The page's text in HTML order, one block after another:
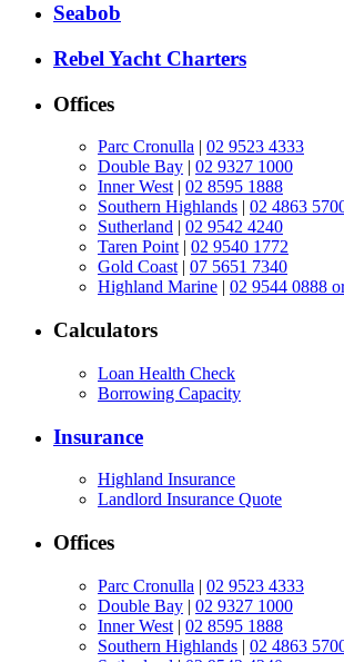
Seabob
Rebel Yacht Charters
Offices
Parc Cronulla | 02 9523 4333
Double Bay | 02 9327 1000
Inner West| 02 8595 1888
Southern Highlands | 02 4863
Sutherland | 02 9542 4240
Taren Point| 02 9540 1772
Gold Coast| 07 5651 7340
Highland Marine | 02 9544 0888
Calculators
Loan Health Check
Borrowing Capacity
Insurance
Highland Insurance
Landlord Insurance Quote
Offices
Parc Cronulla | 02 9523 4333
Double Bay | 02 9327 1000
Inner West | 02 8595 1888
Southern Highlands | 02 4863